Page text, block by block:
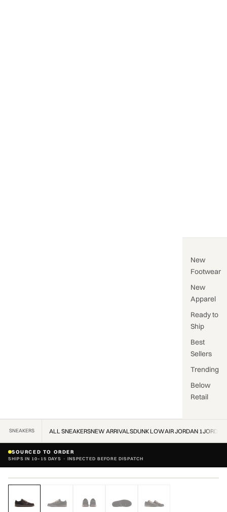
New
Footwear
New
Apparel
Ready to
Ship
Best
Sellers
Trending
Below
Retail
SNEAKERS ALL SNEAKERSNEW ARRIVALSDUNK LOWAIR JORDAN 1
SOURCED TO ORDER
SHIPS IN 10–15 DAYS · INSPECTED BEFORE DISPATCH